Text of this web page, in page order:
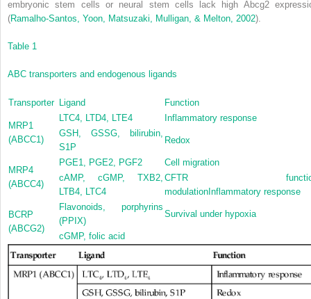
embryonic stem cells or neural stem cells lack high Abcg2
(Ramalho-Santos, Yoon, Matsuzaki, Mulligan, & Melton, 2002).
Table 1
ABC transporters and endogenous ligands
Transporter Ligand Function
MRP1
(ABCC1)
LTC4 , LTD4 , LTE4
Inflammatory response
GSH, GSSG, bilirubin,
S1P
Redox
MRP4
(ABCC4)
PGE1 , PGE2 , PGF2
Cell migration
cAMP, cGMP, TXB2
LTB4 , LTC4
CFTR
modulationInflammatory response
BCRP
(ABCG2)
Flavonoids, porphyrins
(PPIX)
Survival under hypoxia
cGMP, folic acid